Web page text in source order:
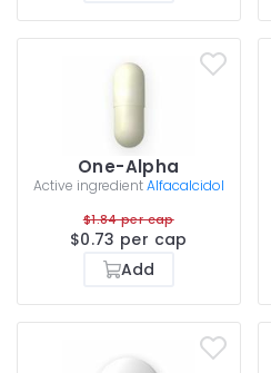
One-Alpha
Active ingredientAlfacalcidol
$1.84 per cap
$0.73 per cap
Add